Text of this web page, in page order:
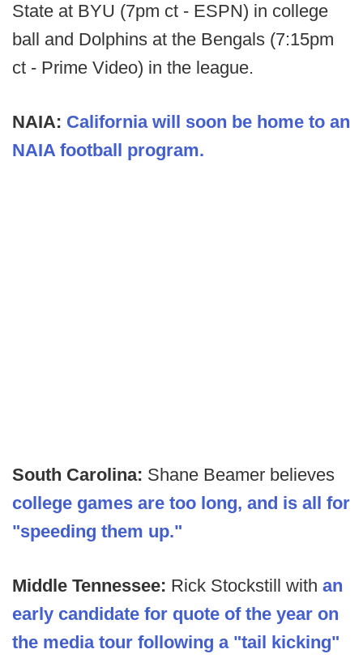
State at BYU (7pm ct - ESPN) in college
ball and Dolphins at the Bengals (7:15pm
ct - Prime Video) in the league.
NAIA: California will soon be home to an
NAIA football program.
South Carolina: Shane Beamer believes
college games are too long, and is all for
"speeding them up."
Middle Tennessee: Rick Stockstill with an
early candidate for quote of the year on
the media tour following a "tail kicking"